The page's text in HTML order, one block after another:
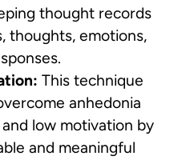
thought records
thoughts, emotions,
This technique
anhedonia
low motivation by
and meaningful